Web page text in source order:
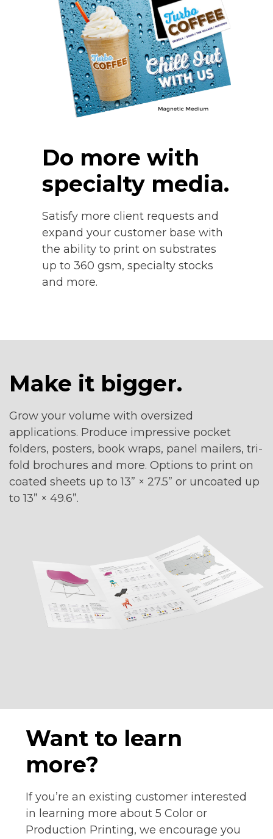
Do more with
specialty media.
Satisfy more client requests and
expand your customer base with
the ability to print on substrates
up to 360 gsm, specialty stocks
and more.
Make it bigger.
Grow your volume with oversized
applications. Produce impressive pocket
folders, posters, book wraps, panel mailers, tri-
fold brochures and more. Options to print on
coated sheets up to 13” × 27.5” or uncoated up
to 13” × 49.6”.
Want to learn
more?
If you’re an existing customer interested
in learning more about 5 Color or
Production Printing, we encourage you